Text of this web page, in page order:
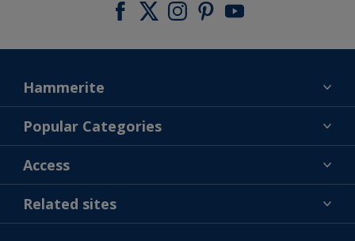
Hammerite
Find a colour
About us
Contact us
Popular Categories
Products
Expert Help
Access
Colour Accuracy
Accessibility
Related sites